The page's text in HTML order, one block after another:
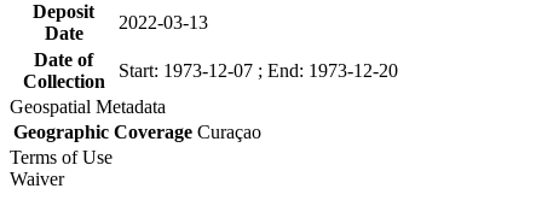
Deposit
Date
2022-03-13
Date of
Collection
Start: 1973-12-07 ; End: 1973-12-20
Geospatial Metadata
Geographic Coverage Curaçao
Terms of Use
Waiver